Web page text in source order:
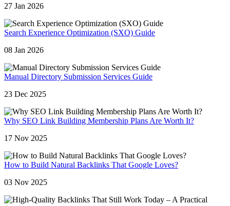
27 Jan 2026
Search Experience Optimization (SXO) Guide
08 Jan 2026
Manual Directory Submission Services Guide
23 Dec 2025
Why SEO Link Building Membership Plans Are Worth It?
17 Nov 2025
How to Build Natural Backlinks That Google Loves?
03 Nov 2025